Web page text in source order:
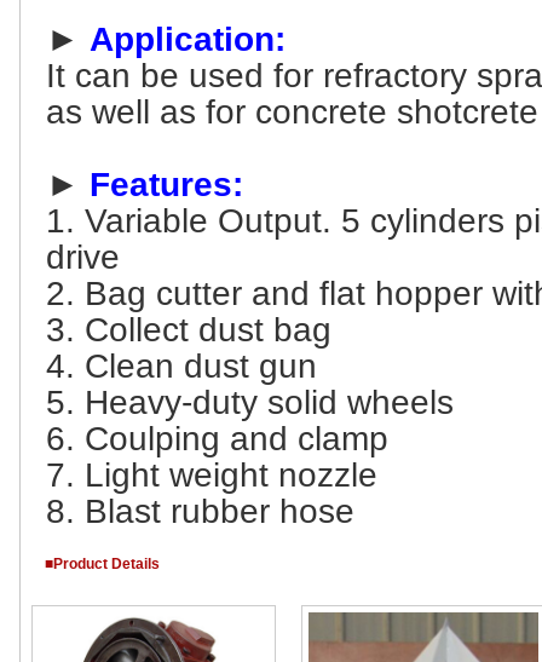
► Application:
It can be used for refractory
as well as for concrete
► Features:
1. Variable Output. 5 cylinders
drive
2. Bag cutter and flat hopper
3. Collect dust bag
4. Clean dust gun
5. Heavy-duty solid wheels
6. Coulping and clamp
7. Light weight nozzle
8. Blast rubber hose
■Product Details